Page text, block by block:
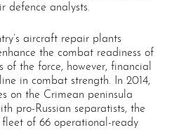
defence analysts.
aircraft repair plants
the combat readiness of
the force, however, financial
in combat strength. In 2014,
on the Crimean peninsula
pro-Russian separatists, the
of 66 operational-ready